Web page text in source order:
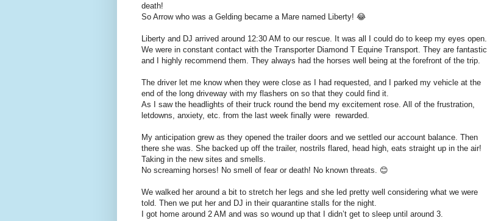
death!
So Arrow who was a Gelding became a Mare named Liberty! 😂
Liberty and DJ arrived around 12:30 AM to our rescue. It was all I could do to keep my eyes open.
We were in constant contact with the Transporter Diamond T Equine Transport. They are fantastic
and I highly recommend them. They always had the horses well being at the forefront of the trip.
The driver let me know when they were close as I had requested, and I parked my vehicle at the
end of the long driveway with my flashers on so that they could find it.
As I saw the headlights of their truck round the bend my excitement rose. All of the frustration,
letdowns, anxiety, etc. from the last week finally were rewarded.
My anticipation grew as they opened the trailer doors and we settled our account balance. Then
there she was. She backed up off the trailer, nostrils flared, head high, eats straight up in the air!
Taking in the new sites and smells.
No screaming horses! No smell of fear or death! No known threats. 😊
We walked her around a bit to stretch her legs and she led pretty well considering what we were
told. Then we put her and DJ in their quarantine stalls for the night.
I got home around 2 AM and was so wound up that I didn’t get to sleep until around 3.